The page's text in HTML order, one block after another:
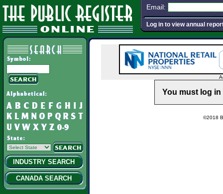
Email:
Log in to view annual
INDUSTRY SEARCH
CANADA SEARCH
You must log
©2018